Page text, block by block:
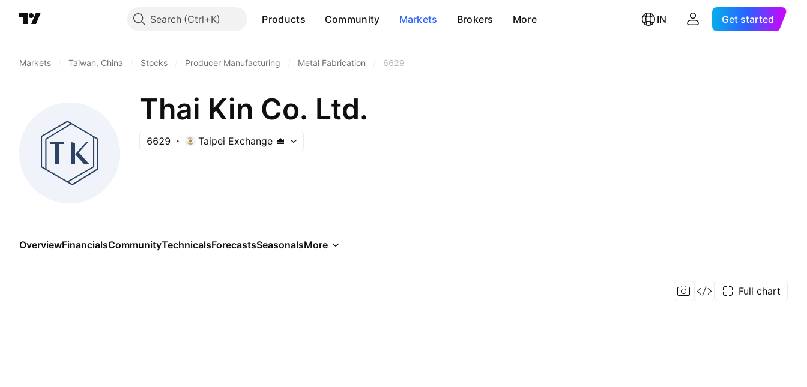
Search Products Community Markets Brokers More IN Get started
Markets Taiwan, China Stocks Producer Manufacturing Metal Fabrication 6629
Thai Kin Co. Ltd.
6629 Taipei Exchange
OverviewFinancialsCommunityTechnicalsForecastsSeasonalsMore
Full chart